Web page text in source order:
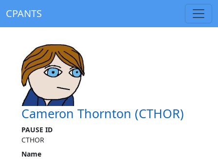
CPANTS
Cameron Thornton (CTHOR)
PAUSE ID
CTHOR
Name